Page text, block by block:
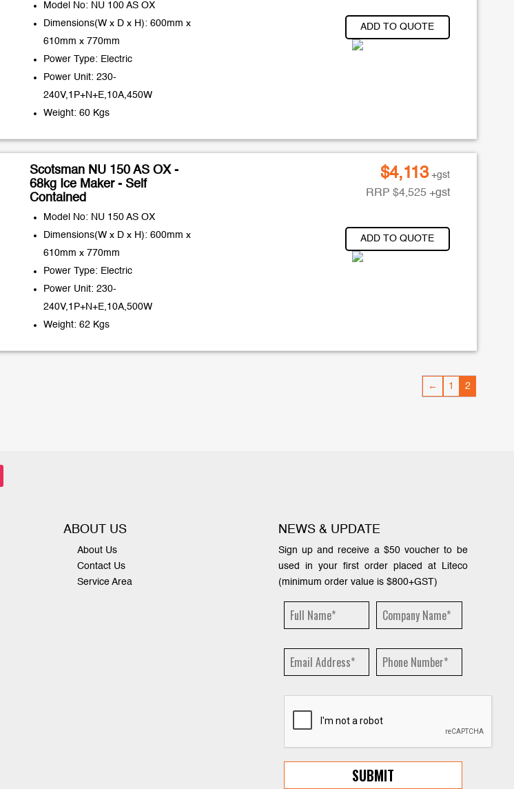
Model No: NU 100 AS OX
Dimensions(W x D x H): 600mm x
610mm x 770mm
Power Type: Electric
Power Unit: 230-
240V,1P+N+E,10A,450W
Weight: 60 Kgs
ADD TO QUOTE
Scotsman NU 150 AS OX -
68kg Ice Maker - Self
Contained
Model No: NU 150 AS OX
Dimensions(W x D x H): 600mm x
610mm x 770mm
Power Type: Electric
Power Unit: 230-
240V,1P+N+E,10A,500W
Weight: 62 Kgs
$4,113 +gst
RRP $4,525 +gst
ADD TO QUOTE
← 1 2
ABOUT US
About Us
Contact Us
Service Area
NEWS & UPDATE
Sign up and receive a $50 voucher to be
used in your first order placed at Liteco
(minimum order value is $800+GST)